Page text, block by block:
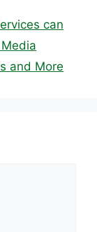
can
and More